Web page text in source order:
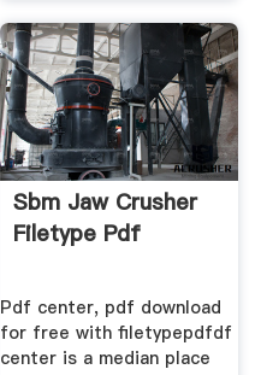
Sbm Jaw Crusher
Filetype Pdf
Pdf center, pdf download
for free with filetypepdfdf
center is a median place